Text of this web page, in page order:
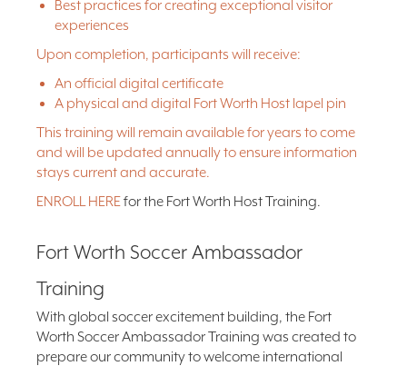
Best practices for creating exceptional visitor
experiences
Upon completion, participants will receive:
An official digital certificate
A physical and digital Fort Worth Host lapel pin
This training will remain available for years to come
and will be updated annually to ensure information
stays current and accurate.
ENROLL HEREfor the Fort Worth Host Training.
Fort Worth Soccer Ambassador
Training
With global soccer excitement building, the Fort
Worth Soccer Ambassador Training was created to
prepare our community to welcome international